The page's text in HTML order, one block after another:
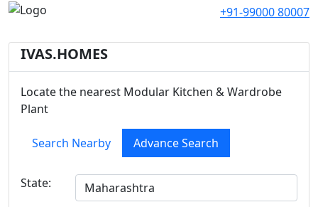
+91-99000 80007
IVAS.HOMES
Locate the nearest Modular Kitchen & Wardrobe
Plant
Search Nearby Advance Search
State: